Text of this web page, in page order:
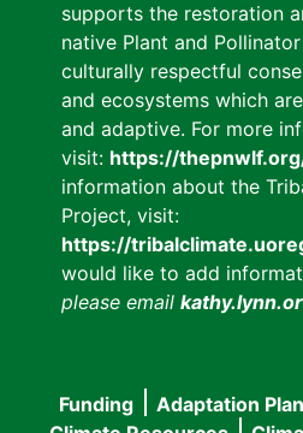
supports the restoration
native Plant and
culturally respectful
and ecosystems which
and adaptive. For more
visit: https://
information about the
Project, visit:
https://
would like to add
please email
Funding Adaptation